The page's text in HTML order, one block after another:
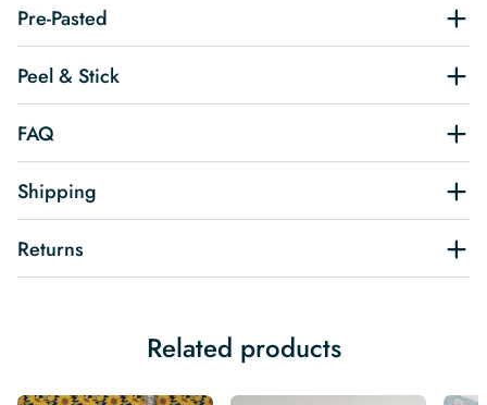
Pre-Pasted
Peel & Stick
FAQ
Shipping
Returns
Related products